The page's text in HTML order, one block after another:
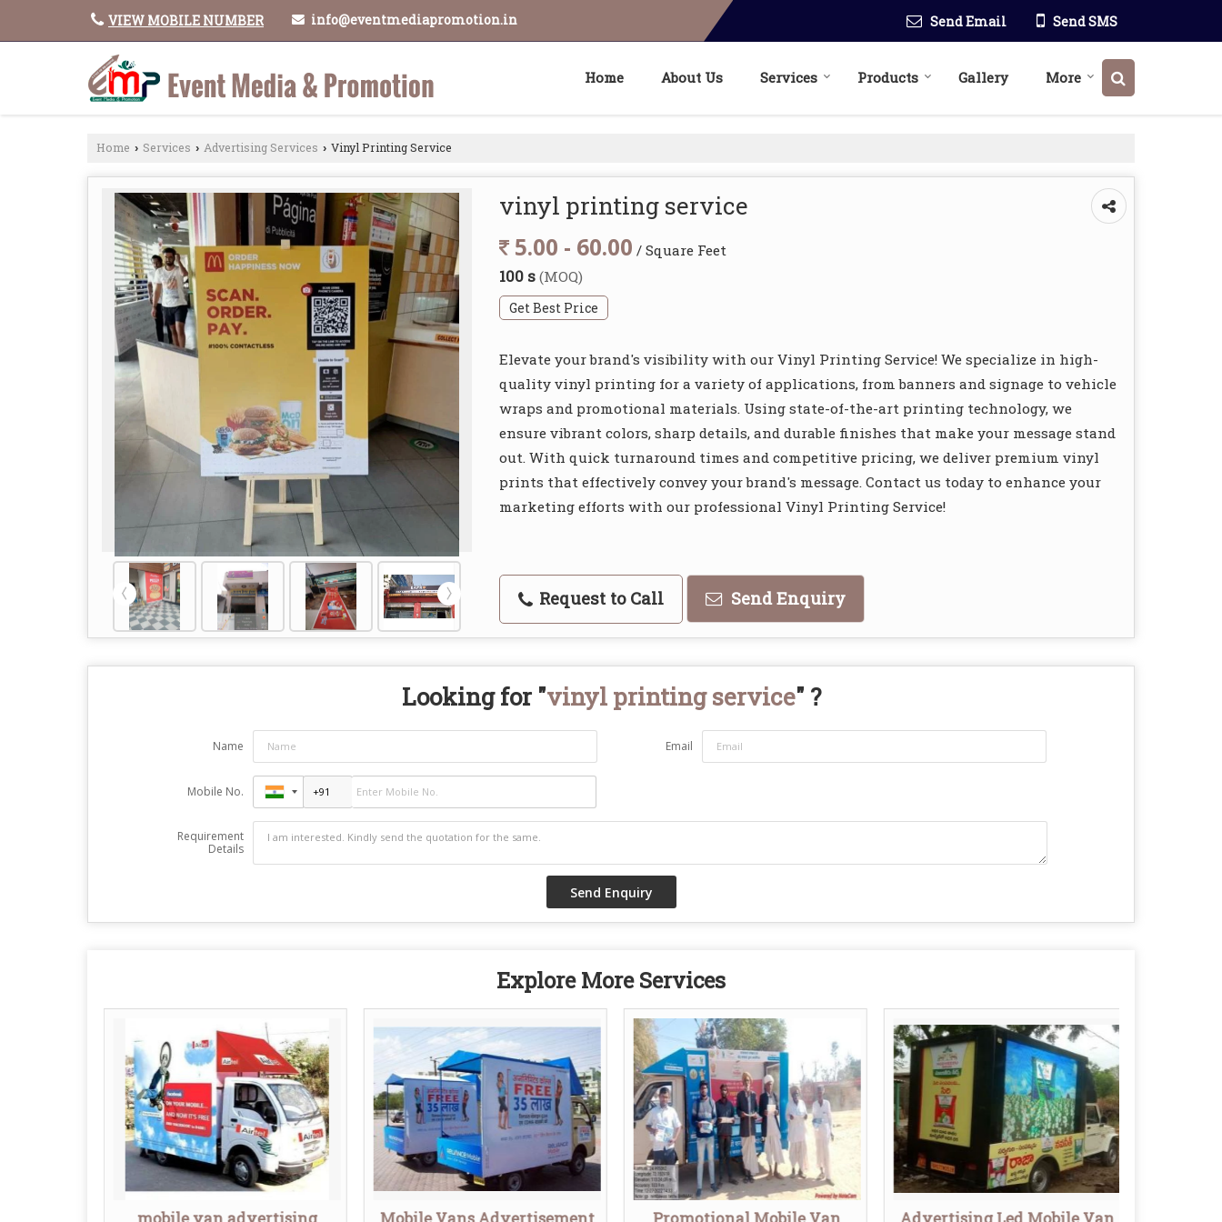
VIEW MOBILE NUMBER info@eventmediapromotion.in Send Email Send SMS
Home About Us Services Products Gallery More
Home › Services › Advertising Services › Vinyl Printing Service
vinyl printing service
5.00 - 60.00 / Square Feet
100 s (MOQ)
Get Best Price
Elevate your brand's visibility with our Vinyl Printing Service! We specialize in high-
quality vinyl printing for a variety of applications, from banners and signage to vehicle
wraps and promotional materials. Using state-of-the-art printing technology, we
ensure vibrant colors, sharp details, and durable finishes that make your message stand
out. With quick turnaround times and competitive pricing, we deliver premium vinyl
prints that effectively convey your brand's message. Contact us today to enhance your
marketing efforts with our professional Vinyl Printing Service!
Request to Call Send Enquiry
Looking for "vinyl printing service" ?
Name Email
Mobile No.
Requirement
Details
Explore More Services
mobile van advertising Mobile Vans Advertisement Promotional Mobile Van Advertising Led Mobile Van